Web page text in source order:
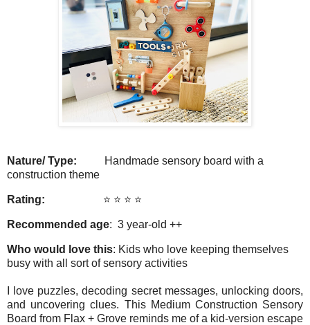
Nature/ Type:
Handmade sensory board with a
construction theme
Rating: ⭐️ ⭐️ ⭐️ ⭐️
Recommended age: 3 year-old ++
Who would love this: Kids who love keeping themselves
busy with all sort of sensory activities
I love puzzles, decoding secret messages, unlocking doors,
and uncovering clues. This Medium Construction Sensory
Board from Flax + Grove reminds me of a kid-version escape